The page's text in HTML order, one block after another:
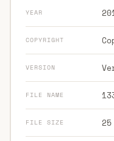
YEAR
COPYRIGHT
VERSION
FILE NAME
FILE SIZE 25